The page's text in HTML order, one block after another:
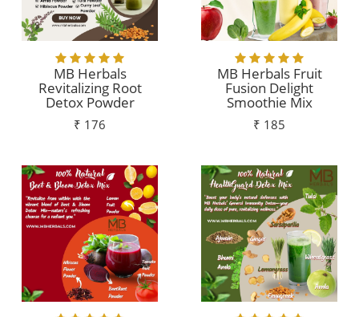
MB Herbals
Revitalizing Root
Detox Powder
₹ 176
MB Herbals Fruit
Fusion Delight
Smoothie Mix
₹ 185